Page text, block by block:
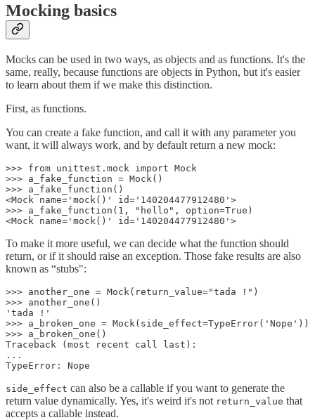
Mocking basics
Mocks can be used in two ways, as objects and as functions. It's the
same, really, because functions are objects in Python, but it's easier
to learn about them if we make this distinction.
First, as functions.
You can create a fake function, and call it with any parameter you
want, it will always work, and by default return a new mock:
>>> from unittest.mock import Mock
>>> a_fake_function = Mock()
>>> a_fake_function()
<Mock name='mock()' id='140204477912480'>
>>> a_fake_function(1, "hello", option=True)
<Mock name='mock()' id='140204477912480'>
To make it more useful, we can decide what the function should
return, or if it should raise an exception. Those fake results are also
known as “stubs":
>>> another_one = Mock(return_value="tada !")
>>> another_one()
'tada !'
>>> a_broken_one = Mock(side_effect=TypeError('Nope'))
>>> a_broken_one()
Traceback (most recent call last):
...
TypeError: Nope
side_effect can also be a callable if you want to generate the
return value dynamically. Yes, it's weird it's not return_value that
accepts a callable instead.